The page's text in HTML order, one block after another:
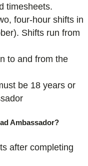
timesheets.
four-hour shifts in
Shifts run from
to and from the
be 18 years or
Ambassador?
after completing